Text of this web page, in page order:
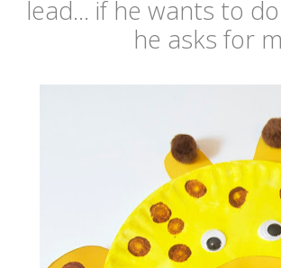
lead... if he wants to
he asks for